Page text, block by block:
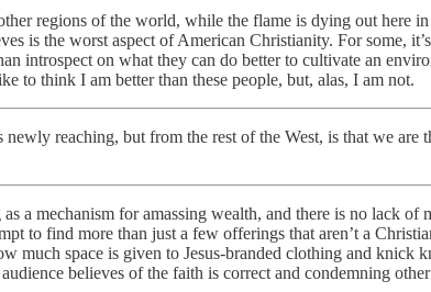
regions of the world, while the flame is dying out here
is the worst aspect of American Christianity. For some,
introspect on what they can do better to cultivate an
to think I am better than these people, but, alas, I am not.
reaching, but from the rest of the West, is that we
a mechanism for amassing wealth, and there is no lack
to find more than just a few offerings that aren’t a
space is given to Jesus-branded clothing and knick
believes of the faith is correct and condemning